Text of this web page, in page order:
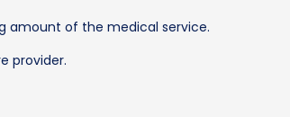
amount of the medical service.
provider.